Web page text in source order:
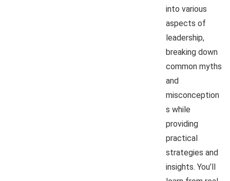
into various
aspects of
leadership,
breaking down
common myths
and
misconception
s while
providing
practical
strategies and
insights. You’ll